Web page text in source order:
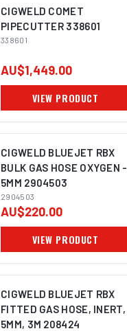
CIGWELD COMET
PIPECUTTER 338601
338601
AU$1,449.00
VIEW PRODUCT
CIGWELD BLUEJET RBX
BULK GAS HOSE OXYGEN -
5MM 2904503
2904503
AU$220.00
VIEW PRODUCT
CIGWELD BLUEJET RBX
FITTED GAS HOSE, INERT,
5MM, 3M 208424